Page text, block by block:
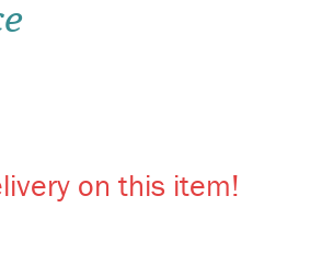
on this item!